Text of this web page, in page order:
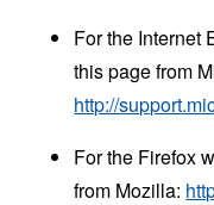
For the Internet
this page from
http://
For the Firefox
from Mozilla: